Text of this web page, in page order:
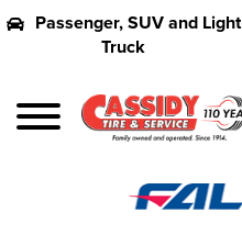
Passenger, SUV and Light
Truck